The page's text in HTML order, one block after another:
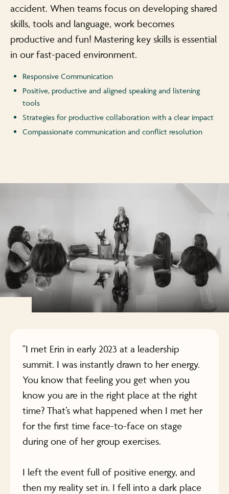
accident. When teams focus on developing shared
skills, tools and language, work becomes
productive and fun! Mastering key skills is essential
in our fast-paced environment.
Responsive Communication
Positive, productive and aligned speaking and listening
tools
Strategies for productive collaboration with a clear impact
Compassionate communication and conflict resolution
"I met Erin in early 2023 at a leadership
summit. I was instantly drawn to her energy.
You know that feeling you get when you
know you are in the right place at the right
time? That’s what happened when I met her
for the first time face-to-face on stage
during one of her group exercises.
I left the event full of positive energy, and
then my reality set in. I fell into a dark place